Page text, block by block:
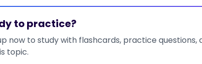
to practice?
now to study with flashcards, practice
topic.